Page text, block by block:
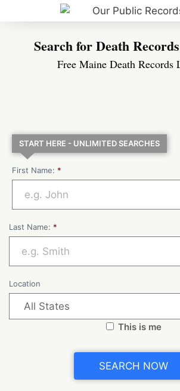
Search for Death
Free Maine Death Records
START HERE - UNLIMITED SEARCHES
First Name: *
Last Name: *
Location
This is me